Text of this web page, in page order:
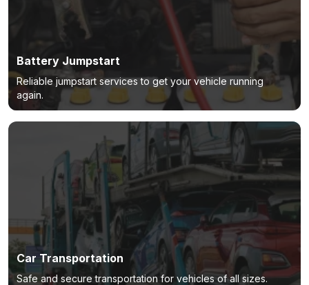
Battery Jumpstart
Reliable jumpstart services to get your vehicle running
again.
Car Transportation
Safe and secure transportation for vehicles of all sizes.